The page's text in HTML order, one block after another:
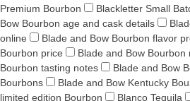
Premium Bourbon
Blackletter Small
Bow Bourbon age and cask details
online
Blade and Bow Bourbon flavor
Bourbon price
Blade and Bow Bourbon
Bourbon tasting notes
Blade and Bow
Bourbons
Blade and Bow Kentucky
limited edition Bourbon
Blanco Tequila